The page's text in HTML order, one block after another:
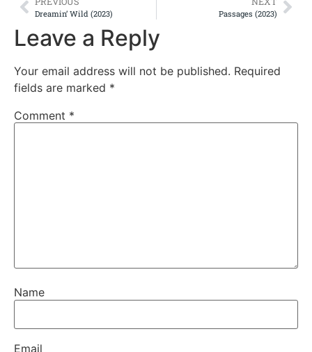
Dreamin’ Wild (2023) Passages (2023)
Leave a Reply
Your email address will not be published. Required
fields are marked *
Comment *
Name
Email